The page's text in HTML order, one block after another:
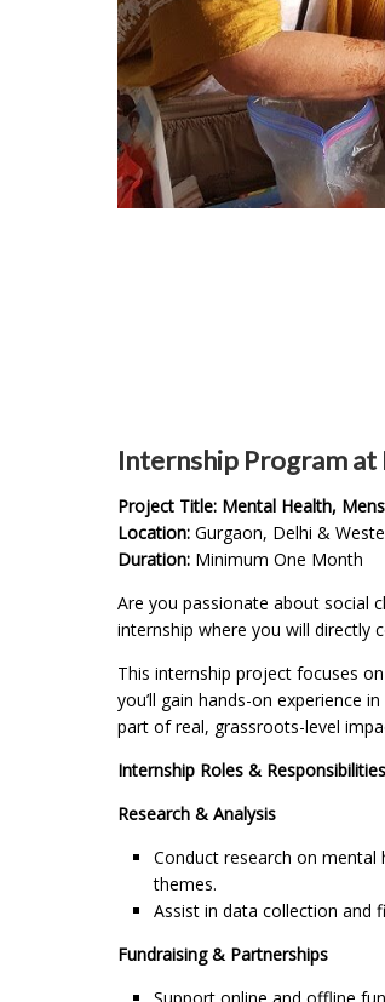
Internship Program at
Project Title: Mental Health,
Location: Gurgaon, Delhi &
Duration: Minimum One Month
Are you passionate about social
internship where you will directly
This internship project focuses
you’ll gain hands-on experience
part of real, grassroots-level
Internship Roles & Responsibilities
Research & Analysis
Conduct research on
themes.
Assist in data collection and
Fundraising & Partnerships